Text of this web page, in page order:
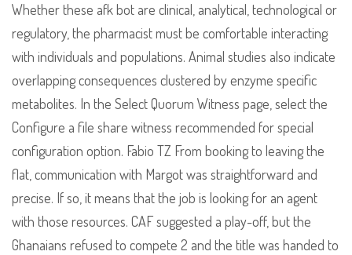
Whether these afk bot are clinical, analytical, technological or
regulatory, the pharmacist must be comfortable interacting
with individuals and populations. Animal studies also indicate
overlapping consequences clustered by enzyme specific
metabolites. In the Select Quorum Witness page, select the
Configure a file share witness recommended for special
configuration option. Fabio TZ From booking to leaving the
flat, communication with Margot was straightforward and
precise. If so, it means that the job is looking for an agent
with those resources. CAF suggested a play-off, but the
Ghanaians refused to compete 2 and the title was handed to